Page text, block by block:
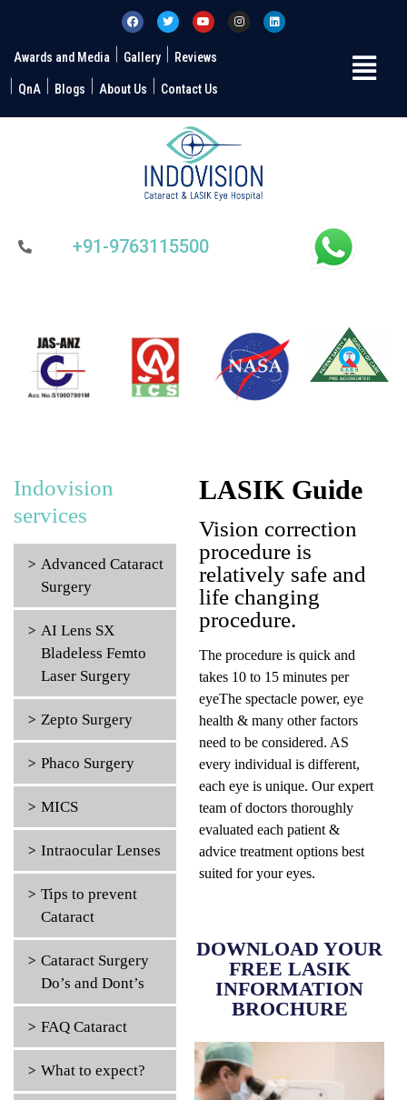
Awards and Media Gallery Reviews
QnA Blogs About Us Contact Us
+91-9763115500
Indovision
services
Advanced Cataract
Surgery
AI Lens SX
Bladeless Femto
Laser Surgery
Zepto Surgery
Phaco Surgery
MICS
Intraocular Lenses
Tips to prevent
Cataract
Cataract Surgery
Do’s and Dont’s
FAQ Cataract
What to expect?
LASIK Guide
Vision correction
procedure is
relatively safe and
life changing
procedure.
The procedure is quick and
takes 10 to 15 minutes per
eyeThe spectacle power, eye
health & many other factors
need to be considered. AS
every individual is different,
each eye is unique. Our expert
team of doctors thoroughly
evaluated each patient &
advice treatment options best
suited for your eyes.
DOWNLOAD YOUR
FREE LASIK
INFORMATION
BROCHURE